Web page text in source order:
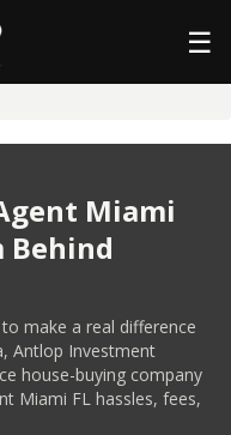
☰
Miami
Behind
make a real difference
Antlop Investment
house-buying company
Miami FL hassles, fees,